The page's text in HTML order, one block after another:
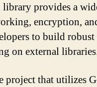
library provides a
encryption,
to build robust
on external
project that utilizes